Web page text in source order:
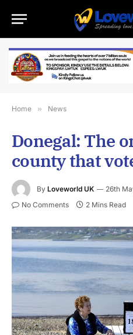
Home » News
Donegal: The
county that
By Loveworld UK 26th
No Comments 2 Mins Read